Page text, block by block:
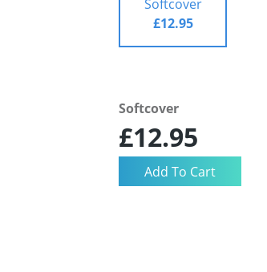
Softcover
£12.95
Softcover
£12.95